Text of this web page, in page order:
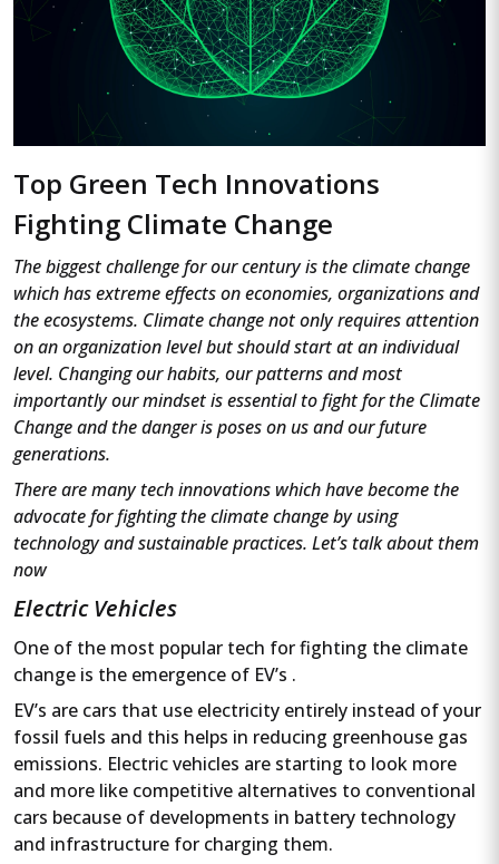
Top Green Tech Innovations
Fighting Climate Change
The biggest challenge for our century is the climate change
which has extreme effects on economies, organizations and
the ecosystems. Climate change not only requires attention
on an organization level but should start at an individual
level. Changing our habits, our patterns and most
importantly our mindset is essential to fight for the Climate
Change and the danger is poses on us and our future
generations.
There are many tech innovations which have become the
advocate for fighting the climate change by using
technology and sustainable practices. Let’s talk about them
now
Electric Vehicles
One of the most popular tech for fighting the climate
change is the emergence of EV’s .
EV’s are cars that use electricity entirely instead of your
fossil fuels and this helps in reducing greenhouse gas
emissions. Electric vehicles are starting to look more
and more like competitive alternatives to conventional
cars because of developments in battery technology
and infrastructure for charging them.